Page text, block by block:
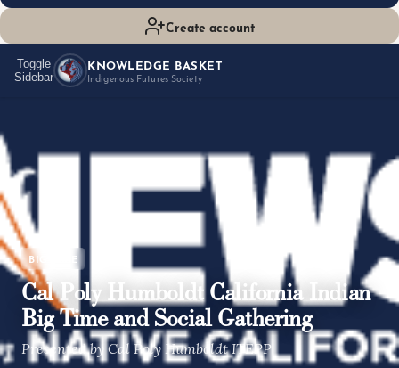
Create account
Toggle
Sidebar
KNOWLEDGE BASKET
Indigenous Futures Society
BIG TIME
Cal Poly Humboldt California Indian
Big Time and Social Gathering
Presented by Cal Poly Humboldt ITEPP